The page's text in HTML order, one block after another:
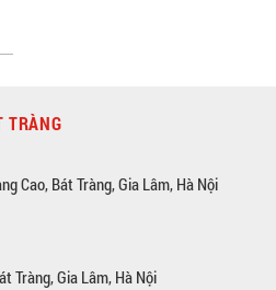
TRÀNG
Cao, Bát Tràng, Gia Lâm, Hà Nội
Tràng, Gia Lâm, Hà Nội